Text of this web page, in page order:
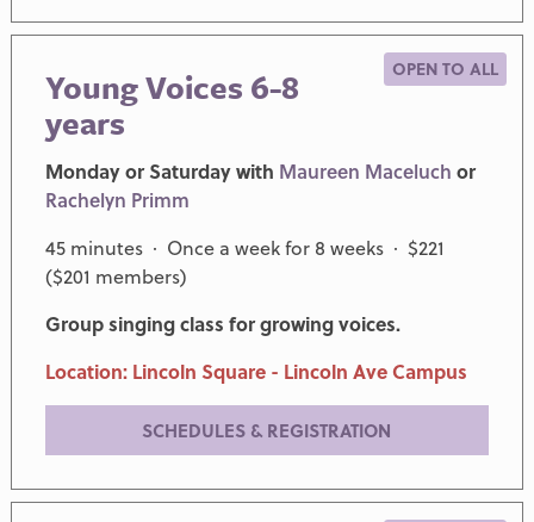
Young Voices 6-8
years
OPEN TO ALL
Monday or Saturday with Maureen Maceluch or
Rachelyn Primm
45 minutes · Once a week for 8 weeks · $221
($201 members)
Group singing class for growing voices.
Location: Lincoln Square - Lincoln Ave Campus
SCHEDULES & REGISTRATION